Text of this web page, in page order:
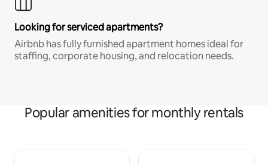
Looking for serviced apartments?
Airbnb has fully furnished apartment homes ideal for
staffing, corporate housing, and relocation needs.
Popular amenities for monthly rentals